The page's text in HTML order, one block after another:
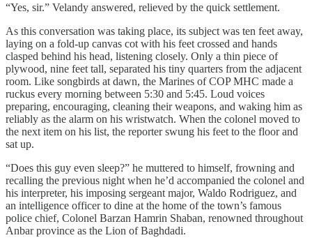
“Yes, sir.” Velandy answered, relieved by the quick settlement.
As this conversation was taking place, its subject was ten feet away,
laying on a fold-up canvas cot with his feet crossed and hands
clasped behind his head, listening closely. Only a thin piece of
plywood, nine feet tall, separated his tiny quarters from the adjacent
room. Like songbirds at dawn, the Marines of COP MHC made a
ruckus every morning between 5:30 and 5:45. Loud voices
preparing, encouraging, cleaning their weapons, and waking him as
reliably as the alarm on his wristwatch. When the colonel moved to
the next item on his list, the reporter swung his feet to the floor and
sat up.
“Does this guy even sleep?” he muttered to himself, frowning and
recalling the previous night when he’d accompanied the colonel and
his interpreter, his imposing sergeant major, Waldo Rodriguez, and
an intelligence officer to dine at the home of the town’s famous
police chief, Colonel Barzan Hamrin Shaban, renowned throughout
Anbar province as the Lion of Baghdadi.